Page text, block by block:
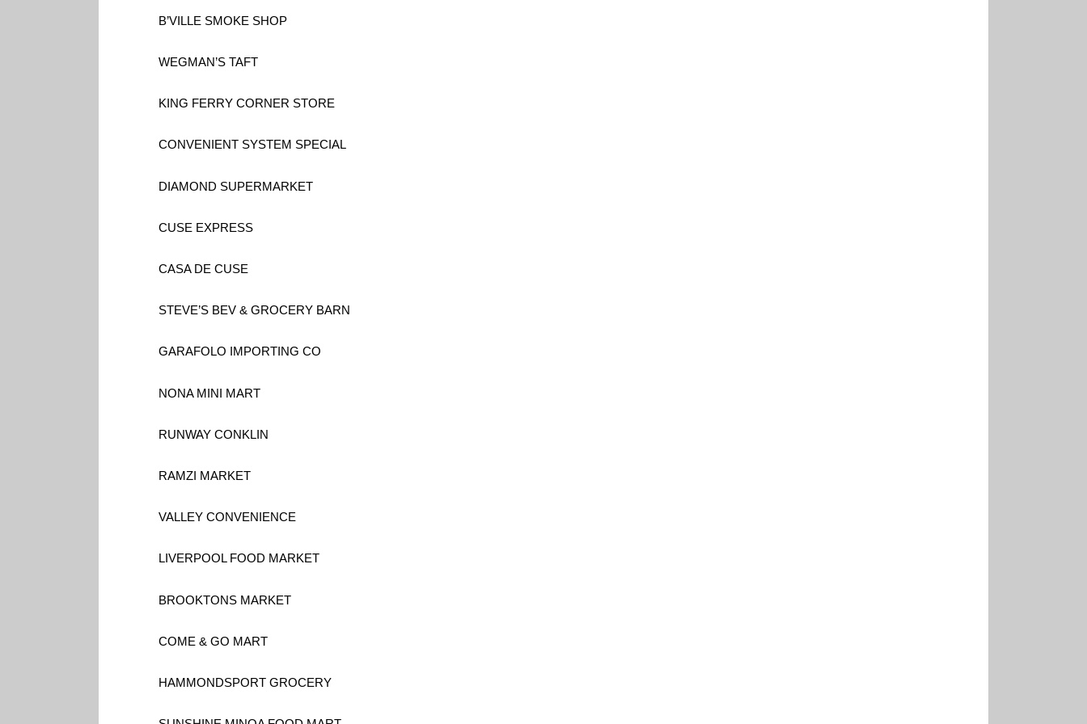
B’VILLE SMOKE SHOP
WEGMAN’S TAFT
KING FERRY CORNER STORE
CONVENIENT SYSTEM SPECIAL
DIAMOND SUPERMARKET
CUSE EXPRESS
CASA DE CUSE
STEVE’S BEV & GROCERY BARN
GARAFOLO IMPORTING CO
NONA MINI MART
RUNWAY CONKLIN
RAMZI MARKET
VALLEY CONVENIENCE
LIVERPOOL FOOD MARKET
BROOKTONS MARKET
COME & GO MART
HAMMONDSPORT GROCERY